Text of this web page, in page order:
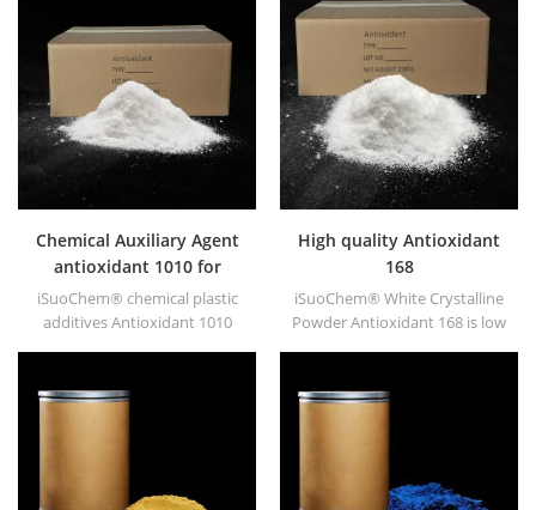
ABS, polycarbonate fiber and
polyester resin and other
plastics synthesis and
processing.
resistance, high temperature
resistance etc.
Chemical Auxiliary Agent
antioxidant 1010 for
plastics
iSuoChem® chemical plastic
additives Antioxidant 1010
resistance.
High quality Antioxidant
168
iSuoChem® White Crystalline
Powder Antioxidant 168 is low
polypropylene, Polyethylene,
ABS, polycarbonate fiber and
processing.